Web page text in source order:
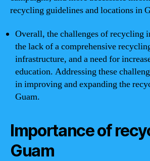
recycling guidelines and locations in
Overall, the challenges of recycling
the lack of a comprehensive
infrastructure, and a need for
education. Addressing these
in improving and expanding the
Guam.
Importance of
Guam